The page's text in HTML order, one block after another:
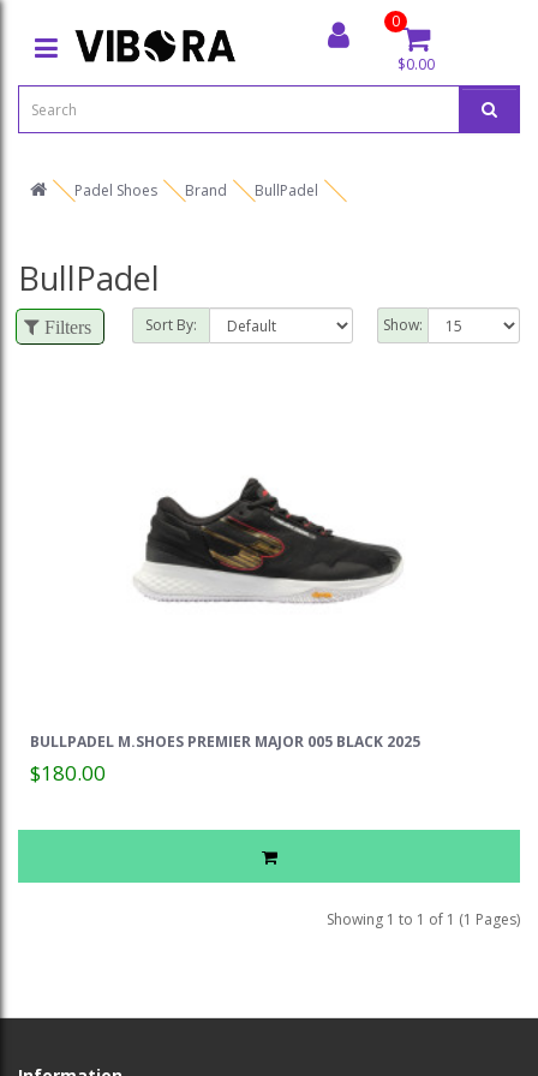
0
$0.00
Padel Shoes Brand BullPadel
BullPadel
Filters Sort By: Show:
BULLPADEL M.SHOES PREMIER MAJOR 005 BLACK 2025
$180.00
Showing 1 to 1 of 1 (1 Pages)